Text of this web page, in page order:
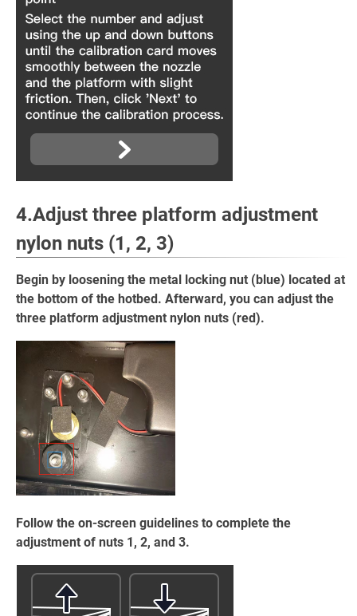
4.Adjust three platform adjustment
nylon nuts (1, 2, 3)
Begin by loosening the metal locking nut (blue) located at
the bottom of the hotbed. Afterward, you can adjust the
three platform adjustment nylon nuts (red).
Follow the on-screen guidelines to complete the
adjustment of nuts 1, 2, and 3.